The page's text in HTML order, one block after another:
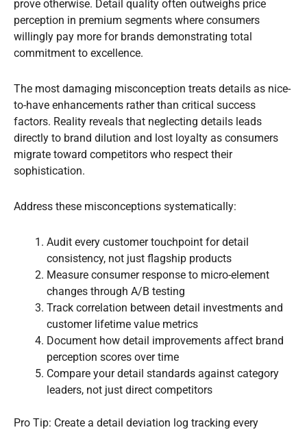
prove otherwise. Detail quality often outweighs price
perception in premium segments where consumers
willingly pay more for brands demonstrating total
commitment to excellence.
The most damaging misconception treats details as nice-
to-have enhancements rather than critical success
factors. Reality reveals that neglecting details leads
directly to brand dilution and lost loyalty as consumers
migrate toward competitors who respect their
sophistication.
Address these misconceptions systematically:
Audit every customer touchpoint for detail
consistency, not just flagship products
Measure consumer response to micro-element
changes through A/B testing
Track correlation between detail investments and
customer lifetime value metrics
Document how detail improvements affect brand
perception scores over time
Compare your detail standards against category
leaders, not just direct competitors
Pro Tip: Create a detail deviation log tracking every